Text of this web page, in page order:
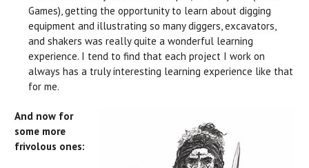
Games), getting the opportunity to learn about digging
equipment and illustrating so many diggers, excavators,
and shakers was really quite a wonderful learning
experience. I tend to find that each project I work on
always has a truly interesting learning experience like that
for me.
And now for
some more
frivolous ones: